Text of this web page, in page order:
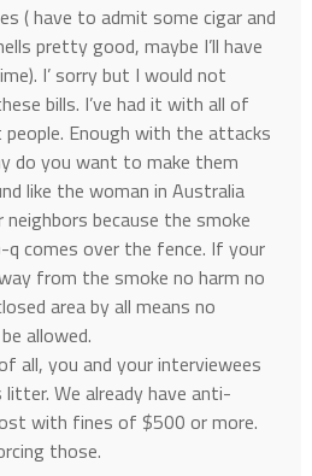
( have to admit some cigar and
pretty good, maybe I’ll have
I’ sorry but I would not
bills. I’ve had it with all of
Enough with the attacks
do you want to make them
like the woman in Australia
because the smoke
comes over the fence. If your
from the smoke no harm no
area by all means no
allowed.
all, you and your interviewees
litter. We already have anti-
with fines of $500 or more.
those.